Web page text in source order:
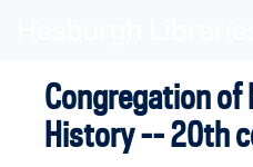
Congregation of
History -- 20th